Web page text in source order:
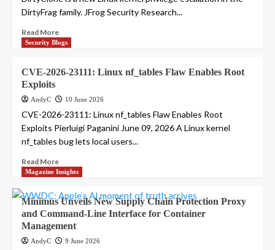
DirtyFrag family. JFrog Security Research...
Read More
Security Blogs
CVE-2026-23111: Linux nf_tables Flaw Enables Root
Exploits
AndyC 10 June 2026
CVE-2026-23111: Linux nf_tables Flaw Enables Root
Exploits Pierluigi Paganini June 09, 2026 A Linux kernel
nf_tables bug lets local users...
Read More
Magazine Insights
Minimus Unveils New Supply Chain Protection Proxy
and Command-Line Interface for Container
Management
AndyC 9 June 2026